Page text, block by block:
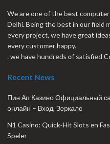
We are one of the best
Delhi. Being the best in our field
every project, we have great
every customer happy.
. we have hundreds of satisfied
Recent News
Пин Ап Казино Официальный
онлайн – Вход, Зеркало
N1 Casino: Quick‑Hit Slots en
Speler